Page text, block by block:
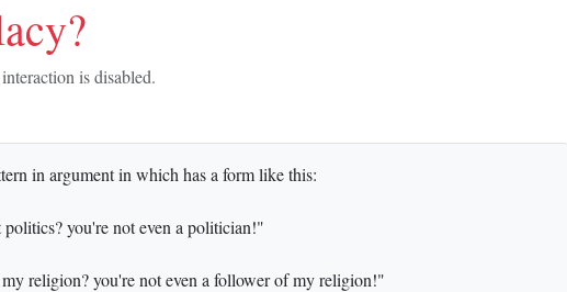
is disabled.
in argument in which has a form like this:
you're not even a politician!"
religion? you're not even a follower of my religion!"